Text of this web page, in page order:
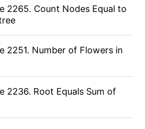
2265. Count Nodes Equal to
2251. Number of Flowers in
2236. Root Equals Sum of